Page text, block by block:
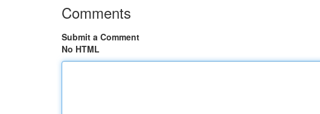
Comments
Submit a Comment
No HTML